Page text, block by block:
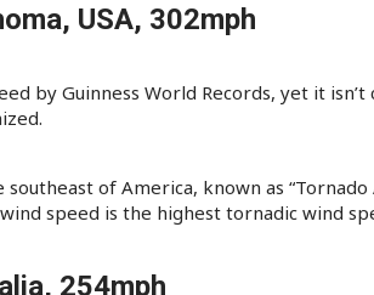
USA, 302mph
by Guinness World Records, yet it
southeast of America, known as
speed is the highest tornadic wind
254mph